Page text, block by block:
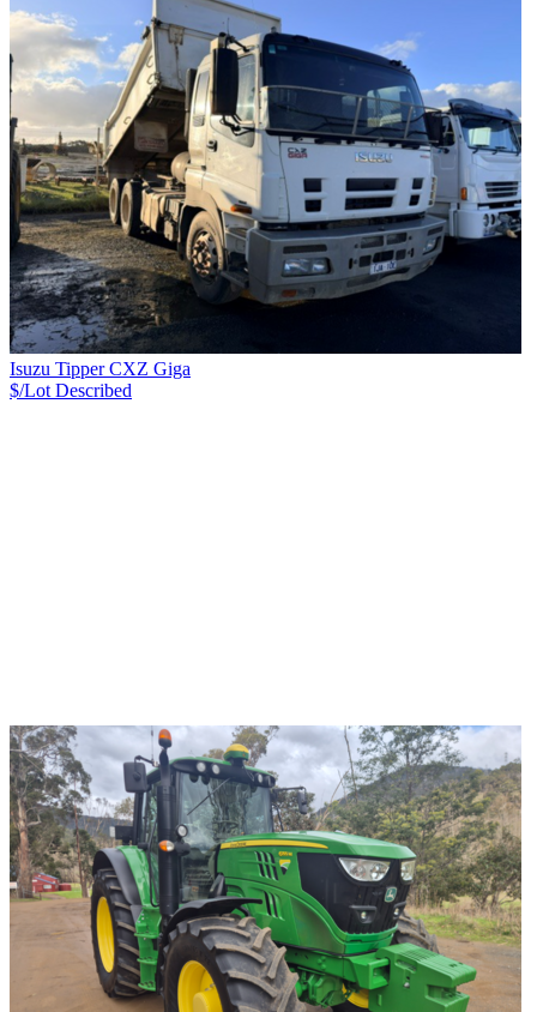
Isuzu Tipper CXZ Giga
$/Lot Described